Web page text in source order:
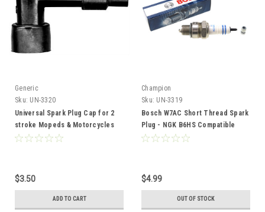
Generic
Sku: UN-3320
Universal Spark Plug Cap for 2
stroke Mopeds & Motorcycles
LB05E
$3.50
ADD TO CART
Champion
Sku: UN-3319
Bosch W7AC Short Thread Spark
Plug - NGK B6HS Compatible
$4.99
OUT OF STOCK